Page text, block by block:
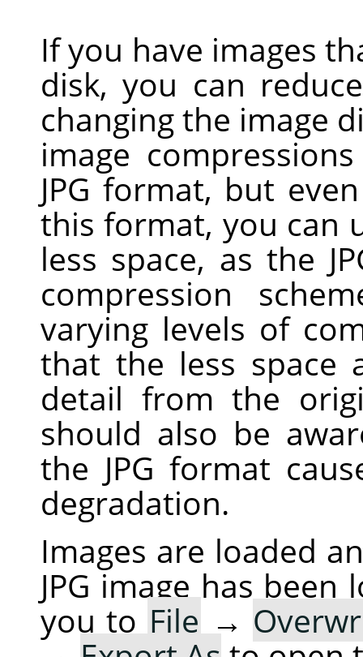
If you have images
disk, you can
changing the image
image
JPG format, but
this format, you can
less space, as the
compression
varying levels of
that the less space
detail from the
should also be
the JPG format
degradation.
Images are loaded
JPG image has been
you to File →